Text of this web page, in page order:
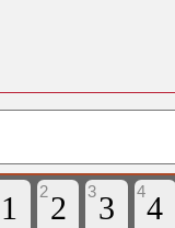
1 22 33 44